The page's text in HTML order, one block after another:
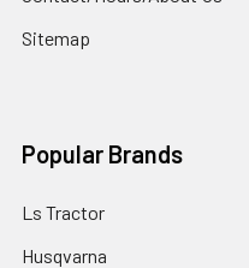
Sitemap
Popular Brands
Ls Tractor
Husqvarna